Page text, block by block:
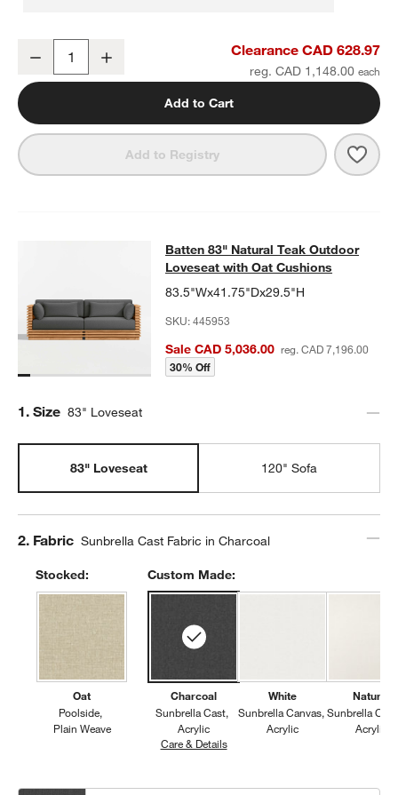
Batten Natural Teak Outdoor Umbrella Holder Side Table with
Decrease Clearance CAD 628.97
reg. CAD 1,148.00
Add to Cart
Add to Registry
Batten 83" Natural Teak Outdoor
BATTEN 83" NATURAL TEAK OUTDOOR LOVESEAT WITH OAT
Batten 83" Natural Teak Outdoor
Loveseat with Oat Cushions
83.5"Wx41.75"Dx29.5"H
SKU:445953
Sale CAD 5,036.00 reg. CAD 7,196.00
30% Off
Step
1. Size 83" Loveseat
83" Loveseat 120" Sofa
Step
2. Fabric Sunbrella Cast Fabric in Charcoal
Stocked:
Oat
Poolside
Plain Weave
Custom Made:
Charcoal
Sunbrella Cast
Acrylic
Care & DetailsSunbrella Cast, Charcoal
White
Sunbrella Canvas
Acrylic
Natural
Sunbrella
Acrylic